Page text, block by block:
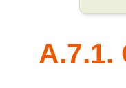
A.7.1.